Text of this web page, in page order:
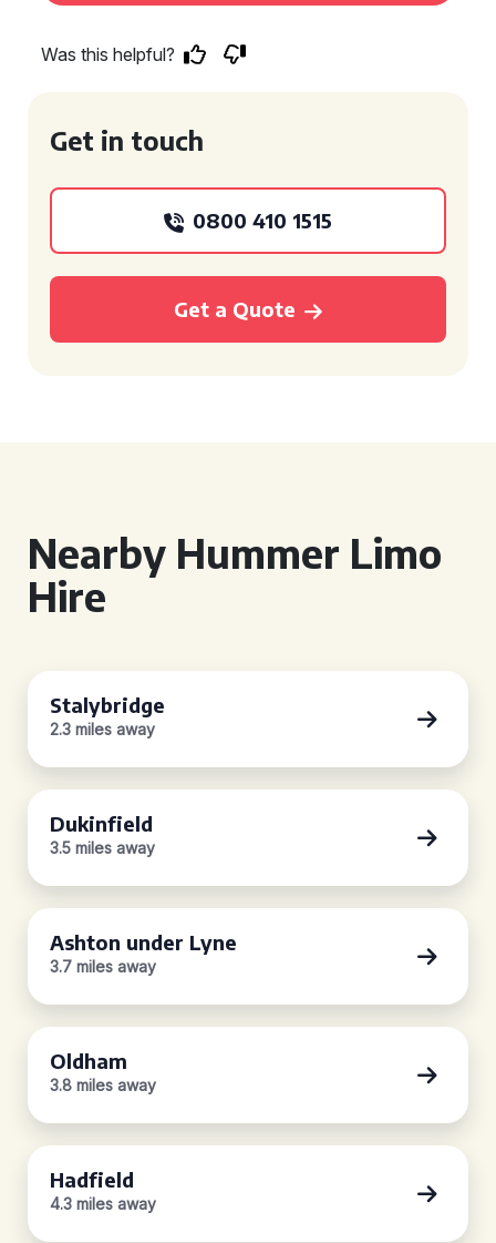
Was this helpful?
Get in touch
0800 410 1515
Get a Quote
Nearby Hummer Limo
Hire
Stalybridge
2.3 miles away
Dukinfield
3.5 miles away
Ashton under Lyne
3.7 miles away
Oldham
3.8 miles away
Hadfield
4.3 miles away